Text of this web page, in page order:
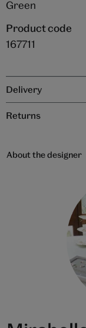
Green
Product code
167711
Delivery
Returns
About the designer